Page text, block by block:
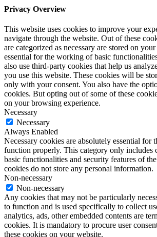
Privacy Overview
This website uses cookies to improve your
navigate through the website. Out of these
are categorized as necessary are stored on
essential for the working of basic
also use third-party cookies that help us
you use this website. These cookies will be
only with your consent. You also have the
cookies. But opting out of some of these
on your browsing experience.
Necessary
Necessary
Always Enabled
Necessary cookies are absolutely essential for
function properly. This category only includes
basic functionalities and security features of
cookies do not store any personal information.
Non-necessary
Non-necessary
Any cookies that may not be particularly
to function and is used specifically to collect
analytics, ads, other embedded contents are
cookies. It is mandatory to procure user
these cookies on your website.